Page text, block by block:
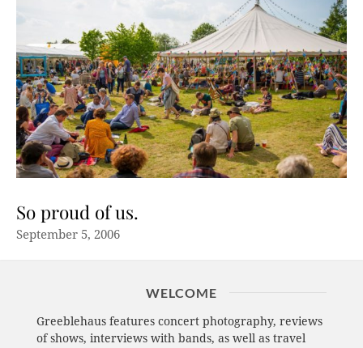
So proud of us.
September 5, 2006
WELCOME
Greeblehaus features concert photography, reviews
of shows, interviews with bands, as well as travel